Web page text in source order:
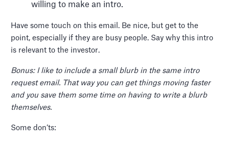
willing to make an intro.
Have some touch on this email. Be nice, but get to the
point, especially if they are busy people. Say why this intro
is relevant to the investor.
Bonus: I like to include a small blurb in the same intro
request email. That way you can get things moving faster
and you save them some time on having to write a blurb
themselves.
Some don’ts: